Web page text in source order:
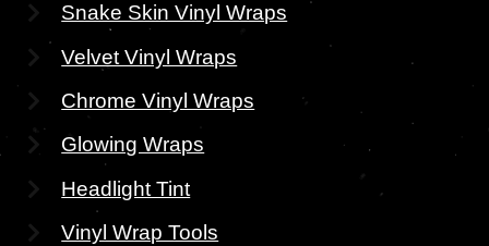
Snake Skin Vinyl Wraps
Velvet Vinyl Wraps
Chrome Vinyl Wraps
Glowing Wraps
Headlight Tint
Vinyl Wrap Tools